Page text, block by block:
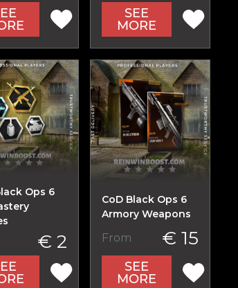
SEE
MORE
Ops 6
€ 2
CoD Black Ops 6
Armory Weapons
From € 15
SEE
MORE